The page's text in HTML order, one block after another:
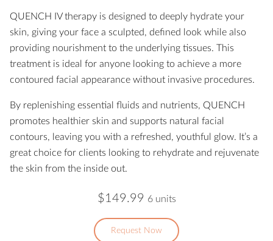
QUENCH IV therapy is designed to deeply hydrate your
skin, giving your face a sculpted, defined look while also
providing nourishment to the underlying tissues. This
treatment is ideal for anyone looking to achieve a more
contoured facial appearance without invasive procedures.
By replenishing essential fluids and nutrients, QUENCH
promotes healthier skin and supports natural facial
contours, leaving you with a refreshed, youthful glow. It’s a
great choice for clients looking to rehydrate and rejuvenate
the skin from the inside out.
$149.99 6 units
Request Now